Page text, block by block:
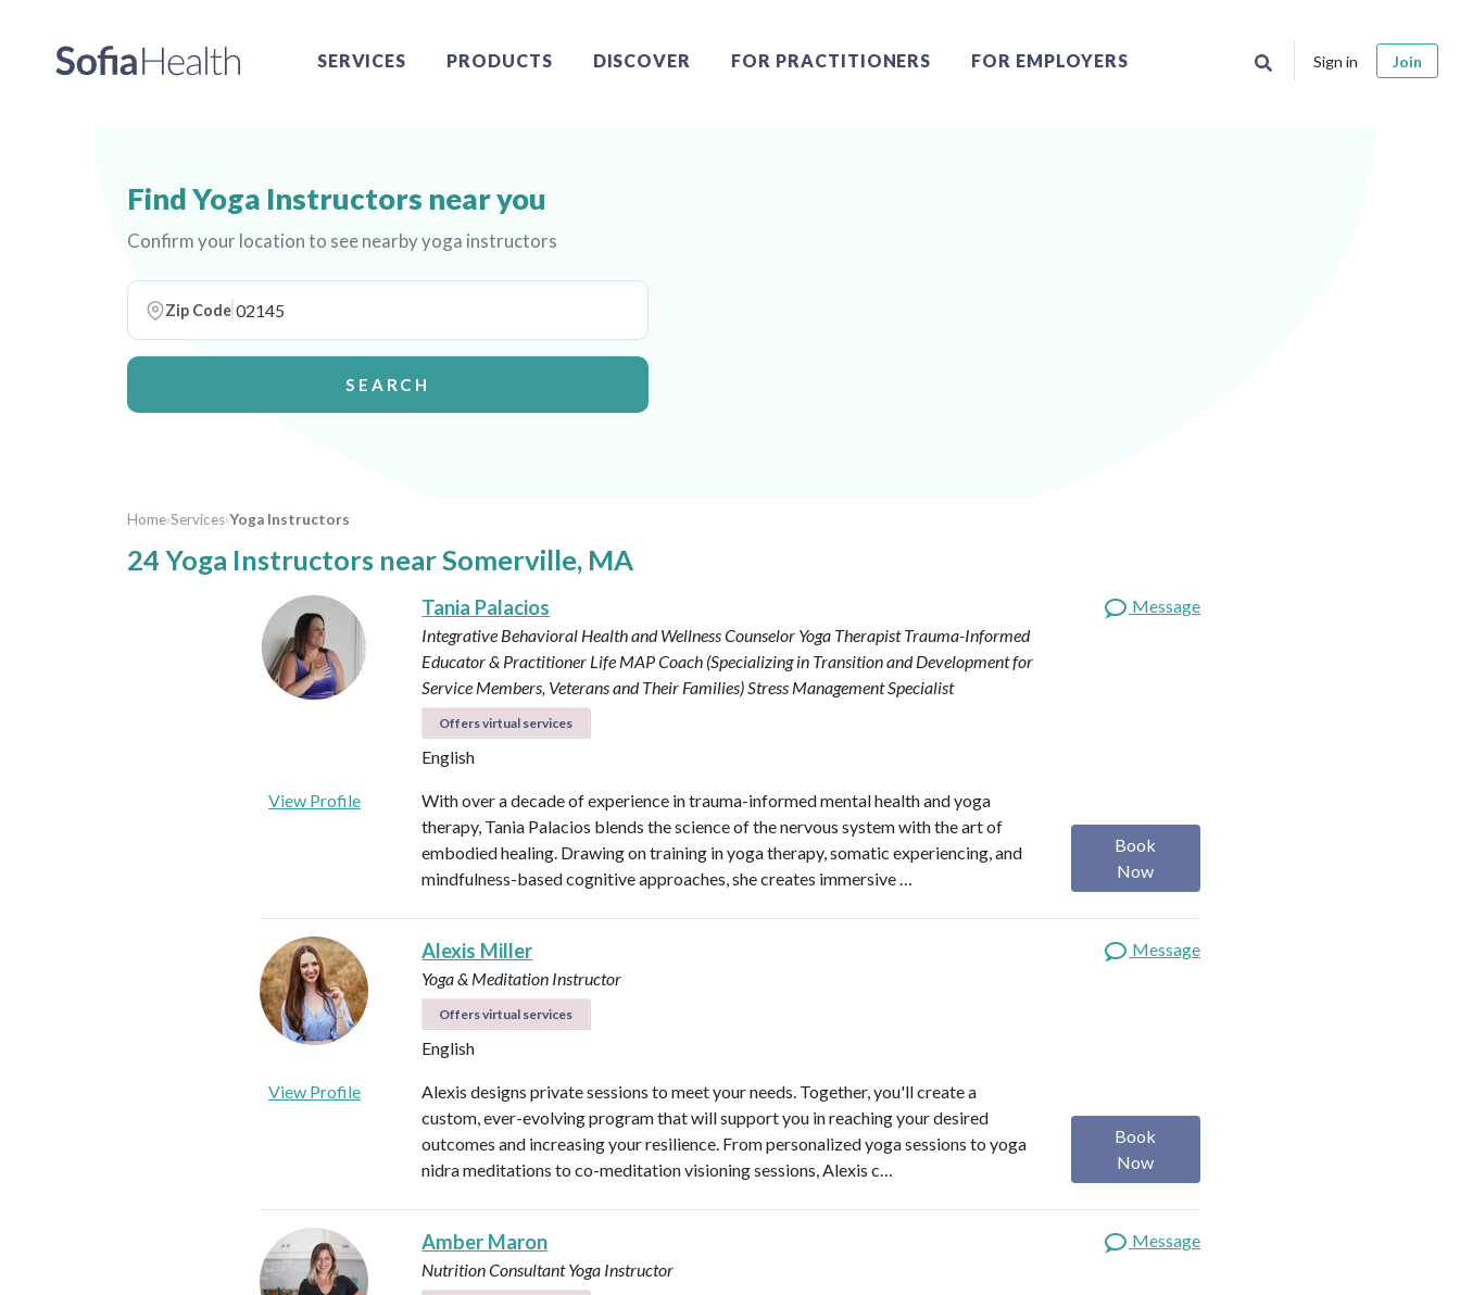
SERVICES PRODUCTS DISCOVER FOR PRACTITIONERS FOR EMPLOYERS Sign in Join
Find Yoga Instructors near you
Confirm your location to see nearby yoga instructors
Zip Code
SEARCH
Home›Services›Yoga Instructors
24 Yoga Instructors near Somerville, MA
Tania Palacios
Integrative Behavioral Health and Wellness Counselor Yoga TherapistTrauma-Informed
Educator & Practitioner Life MAP Coach (Specializing in Transition and Development for
Service Members, Veterans and Their Families)Stress Management Specialist
Offers virtual services
English
Message
View Profile
With over a decade of experience in trauma-informed mental health and yoga
therapy, Tania Palacios blends the science of the nervous system with the art of
embodied healing. Drawing on training in yoga therapy, somatic experiencing, and
mindfulness-based cognitive approaches, she creates immersive …
Book
Now
Alexis Miller
Yoga & Meditation Instructor
Offers virtual services
English
Message
View Profile
Alexis designs private sessions to meet your needs. Together, you'll create a
custom, ever-evolving program that will support you in reaching your desired
outcomes and increasing your resilience. From personalized yoga sessions to yoga
nidra meditations to co-meditation visioning sessions, Alexis c…
Book
Now
Amber Maron
Nutrition ConsultantYoga Instructor
Message